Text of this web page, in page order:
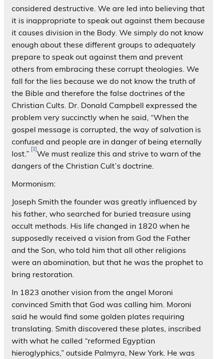
considered destructive. We are led into believing that
it is inappropriate to speak out against them because
it causes division in the Body. We simply do not know
enough about these different groups to adequately
prepare to speak out against them and prevent
others from embracing these corrupt theologies. We
fall for the lies because we do not know the truth of
the Bible and therefore the false doctrines of the
Christian Cults. Dr. Donald Campbell expressed the
problem very succinctly when he said, “When the
gospel message is corrupted, the way of salvation is
confused and people are in danger of being eternally
lost.” [1]We must realize this and strive to warn of the
dangers of the Christian Cult’s doctrine.
Mormonism:
Joseph Smith the founder was greatly influenced by
his father, who searched for buried treasure using
occult methods. His life changed in 1820 when he
supposedly received a vision from God the Father
and the Son, who told him that all other religions
were an abomination, but that he was the prophet to
bring restoration.
In 1823 another vision from the angel Moroni
convinced Smith that God was calling him. Moroni
said he would find some golden plates requiring
translating. Smith discovered these plates, inscribed
with what he called “reformed Egyptian
hieroglyphics,” outside Palmyra, New York. He was